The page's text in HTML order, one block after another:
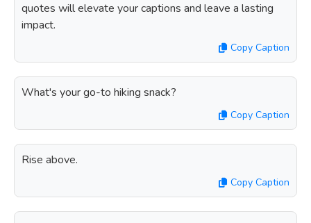
quotes will elevate your captions and leave a lasting
impact.
Copy Caption
What's your go-to hiking snack?
Copy Caption
Rise above.
Copy Caption